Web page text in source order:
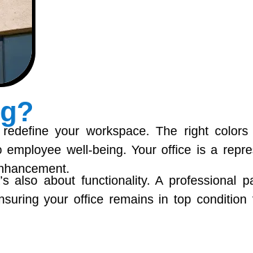
your workspace. The right
well-being. Your office is a
also about functionality. A professional
your office remains in top condition